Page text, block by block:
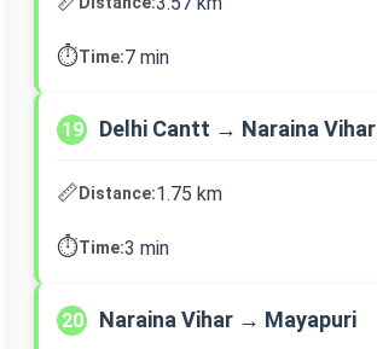
⏱️Time:7 min
19 Delhi Cantt → Naraina Vihar
📏Distance:1.75 km
⏱️Time:3 min
20 Naraina Vihar → Mayapuri